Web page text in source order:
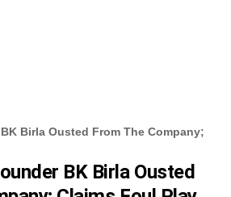
Birla Ousted From The Company;
BK Birla Ousted